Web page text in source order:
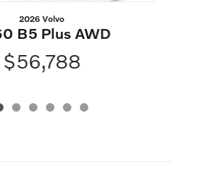
2026 Volvo
B5 Plus AWD
$56,788